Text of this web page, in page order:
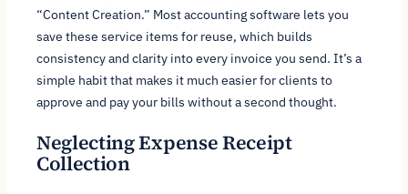
“Content Creation.” Most accounting software lets you
save these service items for reuse, which builds
consistency and clarity into every invoice you send. It’s a
simple habit that makes it much easier for clients to
approve and pay your bills without a second thought.
Neglecting Expense Receipt
Collection